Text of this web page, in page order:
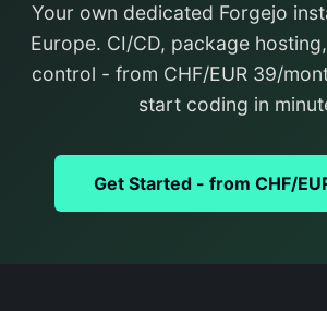
Your own dedicated Forgejo
Europe. CI/CD, package
control - from CHF/EUR 39/
start coding in
Get Started - from CHF/